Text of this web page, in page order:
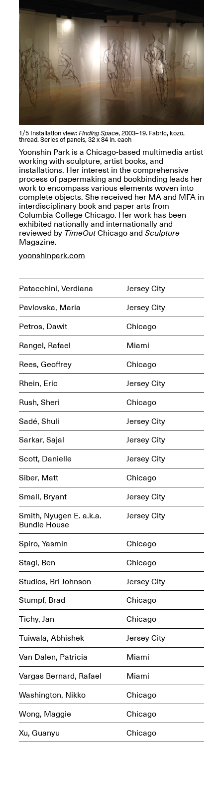
Oct. 19, 2025, 4–10PM
OPEN STUDIOS at
CHICAGO Mana
Contemporary
Oct. 18, 2025, 12–5PM
Doras – Pollinator Opening
Reception
Sep. 6, 6–9PM
Art on Paper 2025
Sep. 4–7, 2025
Jersey City’s Youth Mural
Arts Program hosted at
Mana Contemporary in
partnership with Monira
Foundation
Jul. 7–Aug. 15, 2025
May 18–Sep. 30,
2025
Mana Contemporary
Presents: Chuck
Kelton-
Transformations
Oct. 20, 2024–Jun.
30, 2025
OPEN BOOK(S)
Feb. 22–Jul. 31, 2025
Mana Contemporary
Presents:
Constructs
Oct. 20, 2024–Jan.
31, 2025
Mana Artists
Highlights:
Sadé
Oct. 8, 2024–May 9,
2025
The Z Factor: The
Hybrid Realms of
Cheryl Gross
Mar. 5–Jun. 30, 2025
Mana Contemporary
Presents: Hawkins
Bolden“Insight”
1/5 Installation view:Finding Space, 2003–19. Fabric, kozo,
thread. Series of panels, 32 x 84 in. each
Yoonshin Park is a Chicago-based multimedia artist
working with sculpture, artist books, and
installations. Her interest in the comprehensive
process of papermaking and bookbinding leads her
work to encompass various elements woven into
complete objects. She received her MA and MFA in
interdisciplinary book and paper arts from
Columbia College Chicago. Her work has been
exhibited nationally and internationally and
reviewed by TimeOutChicago and Sculpture
Magazine.
yoonshinpark.com
Patacchini, Verdiana
Jersey City
Pavlovska, Maria
Jersey City
Petros, Dawit
Chicago
Rangel, Rafael
Miami
Rees, Geoffrey
Chicago
Rhein, Eric
Jersey City
Rush, Sheri
Chicago
Sadé, Shuli
Jersey City
Sarkar, Sajal
Jersey City
Scott, Danielle
Jersey City
Siber, Matt
Chicago
Small, Bryant
Jersey City
Smith, Nyugen E. a.k.a.
Bundle House
Jersey City
Spiro, Yasmin
Chicago
Stagl, Ben
Chicago
Studios, Bri Johnson
Jersey City
Stumpf, Brad
Chicago
Tichy, Jan
Chicago
Tuiwala, Abhishek
Jersey City
Van Dalen, Patricia
Miami
Vargas Bernard, Rafael
Miami
Washington, Nikko
Chicago
Wong, Maggie
Chicago
Xu, Guanyu
Chicago